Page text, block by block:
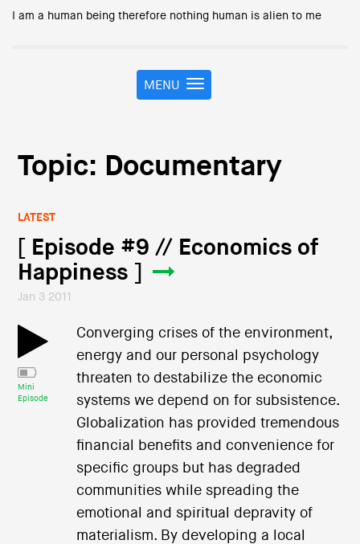
I am a human being therefore nothing human is alien to me
T
o
a
n
MENU
Topic: Documentary
LATEST
[ Episode #9 // Economics of
Happiness ]
Jan 3 2011
Mini
Episode
Converging crises of the environment,
energy and our personal psychology
threaten to destabilize the economic
systems we depend on for subsistence.
Globalization has provided tremendous
financial benefits and convenience for
specific groups but has degraded
communities while spreading the
emotional and spiritual depravity of
materialism. By developing a local